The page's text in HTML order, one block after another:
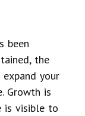
been
the
your
Growth is
is visible to